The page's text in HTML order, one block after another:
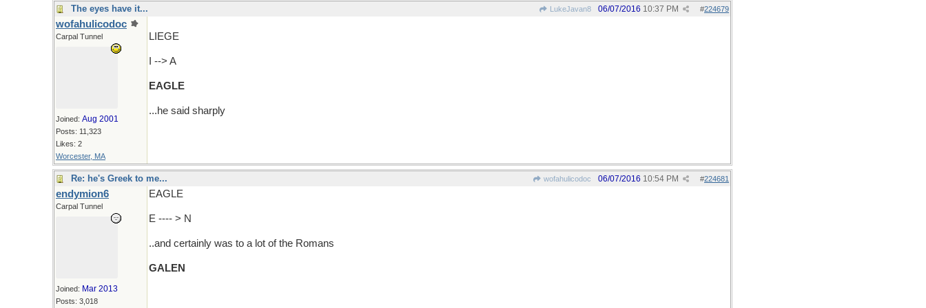
The eyes have it... LukeJavan8 #224679
06/07/2016 10:37 PM
wofahulicodoc
Carpal Tunnel
Joined: Aug 2001
Posts: 11,323
Likes: 2
Worcester, MA
LIEGE
I --> A
EAGLE
...he said sharply
Re: he's Greek to me... wofahulicodoc #224681
06/07/2016 10:54 PM
endymion6
Carpal Tunnel
Joined: Mar 2013
Posts: 3,018
EAGLE
E ---- > N
..and certainly was to a lot of the Romans
GALEN